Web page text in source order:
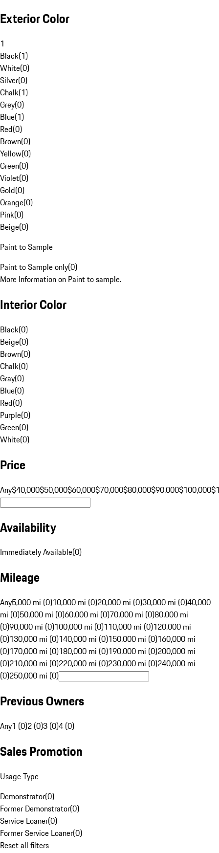
Exterior Color
1
Black(1)
White(0)
Silver(0)
Chalk(1)
Grey(0)
Blue(1)
Red(0)
Brown(0)
Yellow(0)
Green(0)
Violet(0)
Gold(0)
Orange(0)
Pink(0)
Beige(0)
Paint to Sample
Paint to Sample only(0)
More Information on Paint to sample.
Interior Color
Black(0)
Beige(0)
Brown(0)
Chalk(0)
Gray(0)
Blue(0)
Red(0)
Purple(0)
Green(0)
White(0)
Price
Any$40,000$50,000$60,000$70,000$80,000$90,000$100,000
Availability
Immediately Available(0)
Mileage
Any5,000 mi (0)10,000 mi (0)20,000 mi (0)30,000 mi (0)40,000
mi (0)50,000 mi (0)60,000 mi (0)70,000 mi (0)80,000 mi
(0)90,000 mi (0)100,000 mi (0)110,000 mi (0)120,000 mi
(0)130,000 mi (0)140,000 mi (0)150,000 mi (0)160,000 mi
(0)170,000 mi (0)180,000 mi (0)190,000 mi (0)200,000 mi
(0)210,000 mi (0)220,000 mi (0)230,000 mi (0)240,000 mi
(0)250,000 mi (0)
Previous Owners
Any1 (0)2 (0)3 (0)4 (0)
Sales Promotion
Usage Type
Demonstrator(0)
Former Demonstrator(0)
Service Loaner(0)
Former Service Loaner(0)
Reset all filters